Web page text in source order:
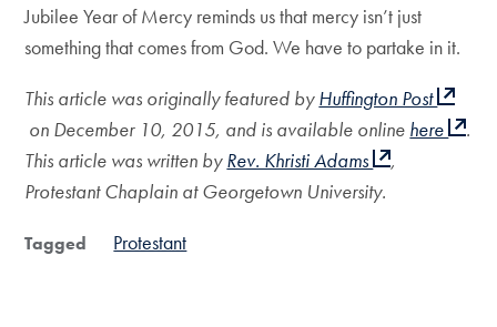
Jubilee Year of Mercy reminds us that mercy isn’t just
something that comes from God. We have to partake in it.
This article was originally featured byHuffington Post
on December 10, 2015, and is available online here
.
This article was written byRev. Khristi Adams
,
Protestant Chaplain at Georgetown University.
Tagged Protestant